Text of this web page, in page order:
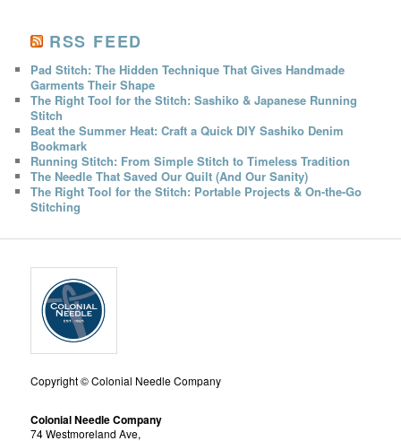
RSS FEED
Pad Stitch: The Hidden Technique That Gives Handmade
Garments Their Shape
The Right Tool for the Stitch: Sashiko & Japanese Running
Stitch
Beat the Summer Heat: Craft a Quick DIY Sashiko Denim
Bookmark
Running Stitch: From Simple Stitch to Timeless Tradition
The Needle That Saved Our Quilt (And Our Sanity)
The Right Tool for the Stitch: Portable Projects & On-the-Go
Stitching
Copyright © Colonial Needle Company
Colonial Needle Company
74 Westmoreland Ave,